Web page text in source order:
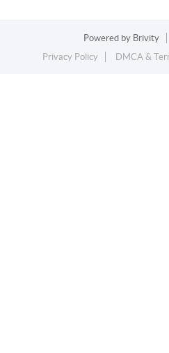
Powered by Brivity
Privacy Policy
DMCA &